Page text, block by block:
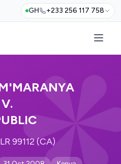
GH +233 256 117 758
V.
99112 (CA)